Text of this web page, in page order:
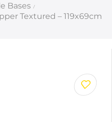
Bases /
Textured – 119x69cm